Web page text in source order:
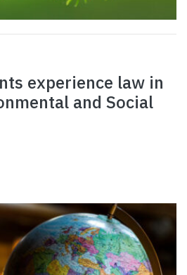
experience law in
and Social